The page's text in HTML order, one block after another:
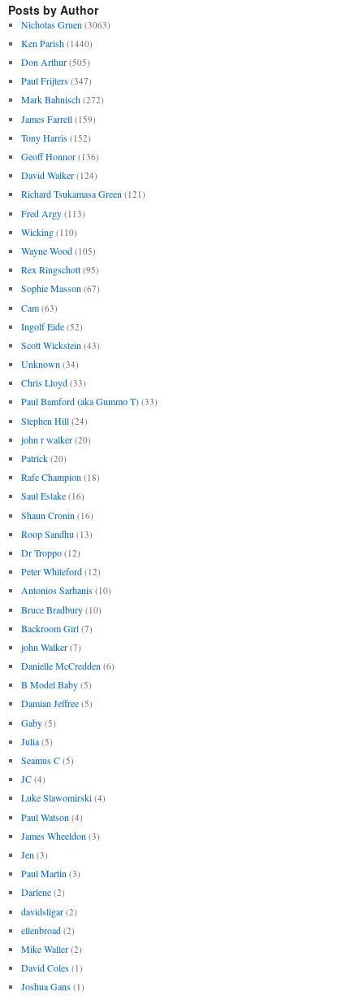
Posts by Author
Nicholas Gruen (3063)
Ken Parish (1440)
Don Arthur (505)
Paul Frijters (347)
Mark Bahnisch (272)
James Farrell (159)
Tony Harris (152)
Geoff Honnor (136)
David Walker (124)
Richard Tsukamasa Green (121)
Fred Argy (113)
Wicking (110)
Wayne Wood (105)
Rex Ringschott (95)
Sophie Masson (67)
Cam (63)
Ingolf Eide (52)
Scott Wickstein (43)
Unknown (34)
Chris Lloyd (33)
Paul Bamford (aka Gummo T) (33)
Stephen Hill (24)
john r walker (20)
Patrick (20)
Rafe Champion (18)
Saul Eslake (16)
Shaun Cronin (16)
Roop Sandhu (13)
Dr Troppo (12)
Peter Whiteford (12)
Antonios Sarhanis (10)
Bruce Bradbury (10)
Backroom Girl (7)
john Walker (7)
Danielle McCredden (6)
B Model Baby (5)
Damian Jeffree (5)
Gaby (5)
Julia (5)
Seamus C (5)
JC (4)
Luke Slawomirski (4)
Paul Watson (4)
James Wheeldon (3)
Jen (3)
Paul Martin (3)
Darlene (2)
davidsligar (2)
ellenbroad (2)
Mike Waller (2)
David Coles (1)
Joshua Gans (1)